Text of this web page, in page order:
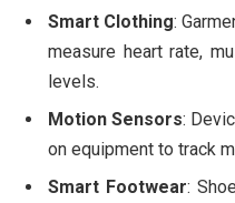
Smart Clothing:
measure heart rate,
levels.
Motion Sensors:
on equipment to track
Smart Footwear: